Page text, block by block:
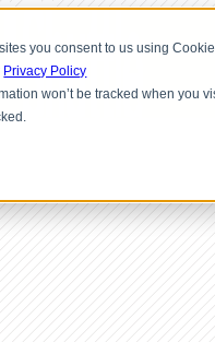
you consent to us using
Privacy Policy
won’t be tracked when you